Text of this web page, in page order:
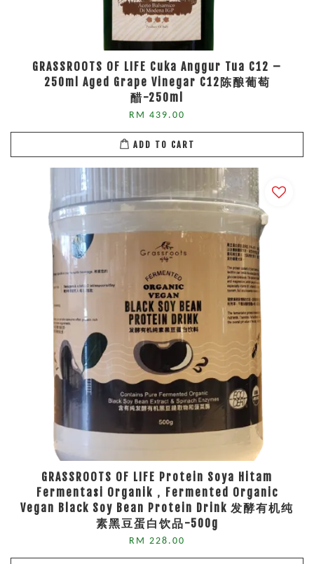
GRASSROOTS OF LIFE Cuka Anggur Tua C12 –
250ml Aged Grape Vinegar C12陈酿葡萄
醋-250ml
RM 439.00
ADD TO CART
GRASSROOTS OF LIFE Protein Soya Hitam
Fermentasi Organik，Fermented Organic
Vegan Black Soy Bean Protein Drink 发酵有机纯
素黑豆蛋白饮品-500g
RM 228.00